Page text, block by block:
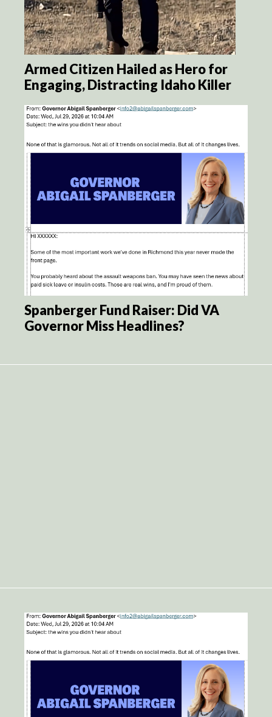
Armed Citizen Hailed as Hero for
Engaging, Distracting Idaho Killer
Spanberger Fund Raiser: Did VA
Governor Miss Headlines?